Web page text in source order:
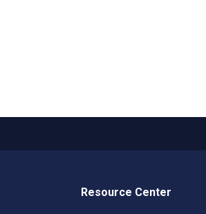
Resource Center